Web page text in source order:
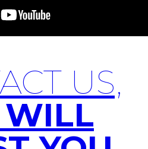
US,